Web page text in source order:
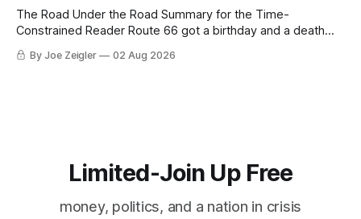
The Road Under the Road Summary for the Time-
Constrained Reader Route 66 got a birthday and a death
certificate. The federal board numbered it on November 11,
1926. The Federal Highway Administration struck it off on
By Joe Zeigler 02 Aug 2026
Limited-Join Up Free
money, politics, and a nation in crisis